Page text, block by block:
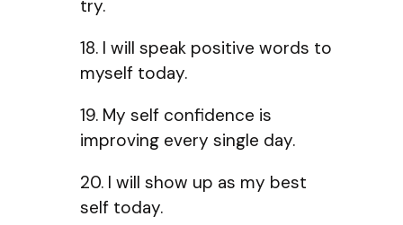
try.
18. I will speak positive words to
myself today.
19. My self confidence is
improving every single day.
20. I will show up as my best
self today.